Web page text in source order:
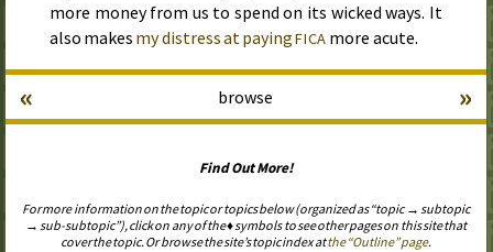
more money from us to spend on its wicked ways. It
also makes my distress at payingFICA more acute.
browse
« »
Find Out More!
For more information on the topic or topics below (organized as “topic → subtopic
→ sub-subtopic”), click on any of the ♦ symbols to see other pages on this site that
cover the topic. Or browse the site’s topic index atthe “Outline” page.